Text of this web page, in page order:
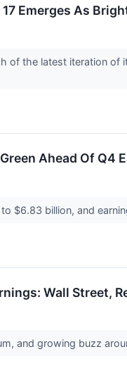
Emerges As
of the latest iteration
Ahead Of
$6.83 billion, and
Wall Street,
and growing buzz